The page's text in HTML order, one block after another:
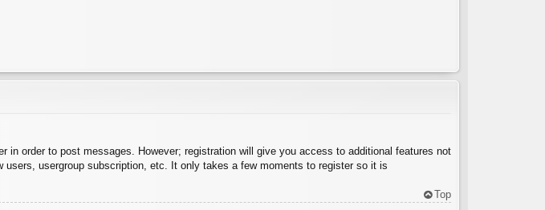
order to post messages. However; registration will give you access to additional features not
usergroup subscription, etc. It only takes a few moments to register so it is
Top